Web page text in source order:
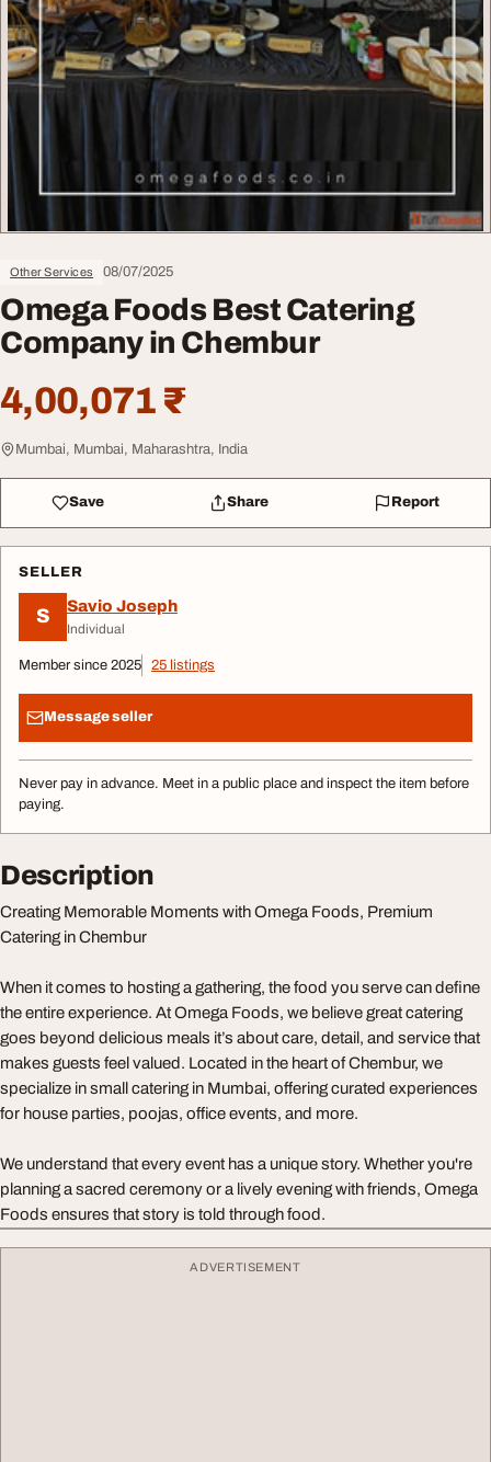
Other Services 08/07/2025
Omega Foods Best Catering
Company in Chembur
4,00,071 ₹
Mumbai, Mumbai, Maharashtra, India
Save Share Report
SELLER
S Savio Joseph
Individual
Member since 2025 25 listings
Message seller
Never pay in advance. Meet in a public place and inspect the item before
paying.
Description
Creating Memorable Moments with Omega Foods, Premium
Catering in Chembur
When it comes to hosting a gathering, the food you serve can define
the entire experience. At Omega Foods, we believe great catering
goes beyond delicious meals it’s about care, detail, and service that
makes guests feel valued. Located in the heart of Chembur, we
specialize in small catering in Mumbai, offering curated experiences
for house parties, poojas, office events, and more.
We understand that every event has a unique story. Whether you're
planning a sacred ceremony or a lively evening with friends, Omega
Foods ensures that story is told through food.
ADVERTISEMENT